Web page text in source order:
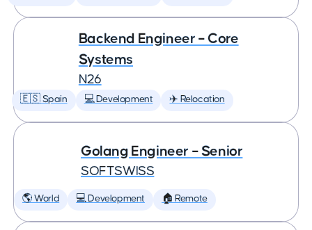
Backend Engineer – Core
Systems
N26
🇪🇸 Spain 💻 Development ✈️ Relocation
Golang Engineer – Senior
SOFTSWISS
🌎 World 💻 Development 🏠 Remote